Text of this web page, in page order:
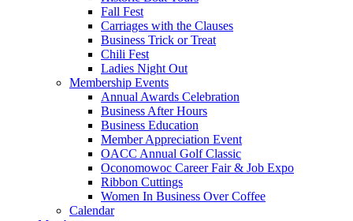
Fall Fest
Carriages with the Clauses
Business Trick or Treat
Chili Fest
Ladies Night Out
Membership Events
Annual Awards Celebration
Business After Hours
Business Education
Member Appreciation Event
OACC Annual Golf Classic
Oconomowoc Career Fair & Job Expo
Ribbon Cuttings
Women In Business Over Coffee
Calendar